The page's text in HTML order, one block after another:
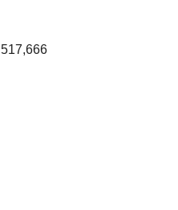
517,666